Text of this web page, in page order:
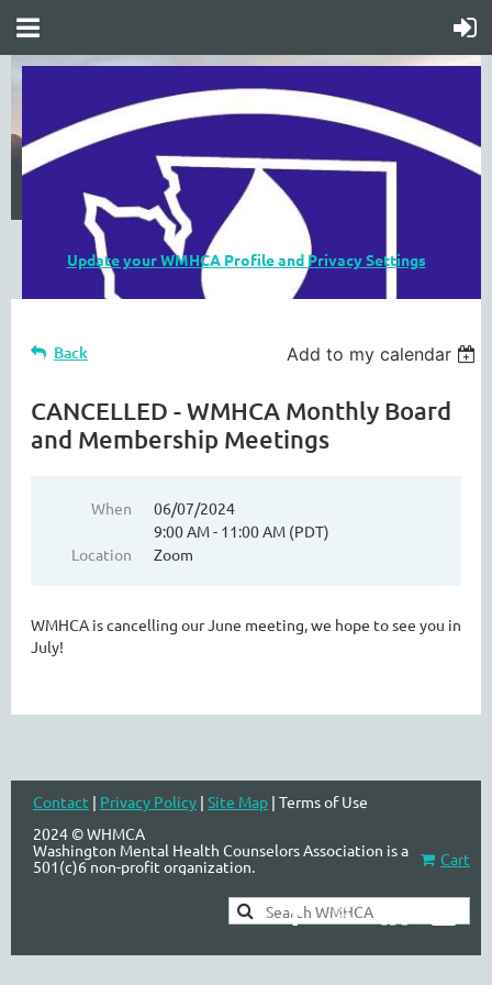
COUNSELORS ASSOCIATION
Cart
Update your WMHCA Profile and Privacy Settings
Back Add to my calendar
CANCELLED - WMHCA Monthly Board
and Membership Meetings
When
06/07/2024
9:00 AM - 11:00 AM (PDT)
Location
Zoom
WMHCA is cancelling our June meeting, we hope to see you in
July!
Contact | Privacy Policy | Site Map | Terms of Use
2024 © WHMCA
Washington Mental Health Counselors Association is a
501(c)6 non-profit organization.